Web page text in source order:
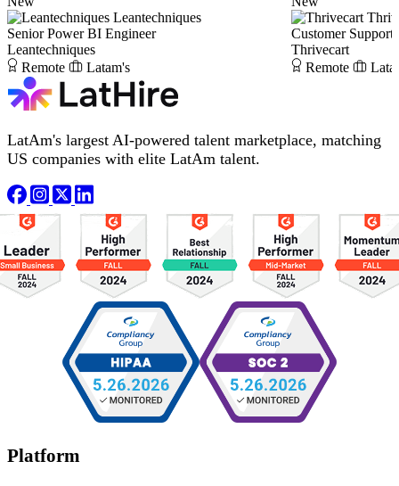
Leantechniques
Senior Power BI Engineer
Leantechniques
Remote
Latam's
Customer Support
Thrivecart
Remote
LatAm's largest AI-powered talent marketplace, matching
US companies with elite LatAm talent.
Platform